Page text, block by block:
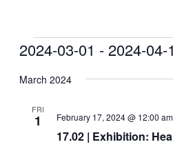
Events
2024-03-01 - 2024-04-
date.
March 2024
FRI
1
17.02 | Exhibition:
February 17, 2024 @ 12:00 am